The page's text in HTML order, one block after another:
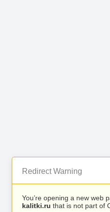
Redirect Warning
You’re opening a new web
kalitki.ru that is not part of